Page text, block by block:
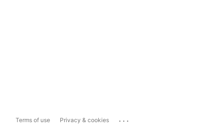
Terms of use Privacy & cookies ...